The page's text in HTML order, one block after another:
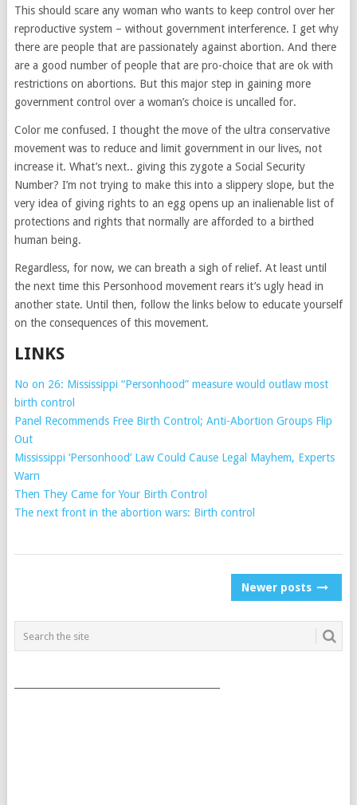
This should scare any woman who wants to keep control over her
reproductive system – without government interference. I get why
there are people that are passionately against abortion. And there
are a good number of people that are pro-choice that are ok with
restrictions on abortions. But this major step in gaining more
government control over a woman’s choice is uncalled for.
Color me confused. I thought the move of the ultra conservative
movement was to reduce and limit government in our lives, not
increase it. What’s next.. giving this zygote a Social Security
Number? I’m not trying to make this into a slippery slope, but the
very idea of giving rights to an egg opens up an inalienable list of
protections and rights that normally are afforded to a birthed
human being.
Regardless, for now, we can breath a sigh of relief. At least until
the next time this Personhood movement rears it’s ugly head in
another state. Until then, follow the links below to educate yourself
on the consequences of this movement.
LINKS
No on 26: Mississippi “Personhood” measure would outlaw most
birth control
Panel Recommends Free Birth Control; Anti-Abortion Groups Flip
Out
Mississippi ‘Personhood’ Law Could Cause Legal Mayhem, Experts
Warn
Then They Came for Your Birth Control
The next front in the abortion wars: Birth control
Newer posts